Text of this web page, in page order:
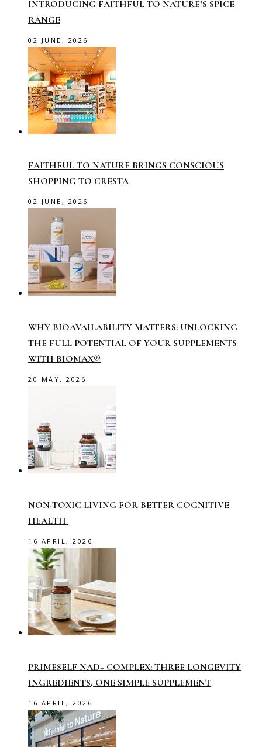
INTRODUCING FAITHFUL TO NATURE’S SPICE
RANGE
02 JUNE, 2026
FAITHFUL TO NATURE BRINGS CONSCIOUS
SHOPPING TO CRESTA
02 JUNE, 2026
WHY BIOAVAILABILITY MATTERS: UNLOCKING
THE FULL POTENTIAL OF YOUR SUPPLEMENTS
WITH BIOMAX®
20 MAY, 2026
NON-TOXIC LIVING FOR BETTER COGNITIVE
HEALTH
16 APRIL, 2026
PRIMESELF NAD+ COMPLEX: THREE LONGEVITY
INGREDIENTS, ONE SIMPLE SUPPLEMENT
16 APRIL, 2026